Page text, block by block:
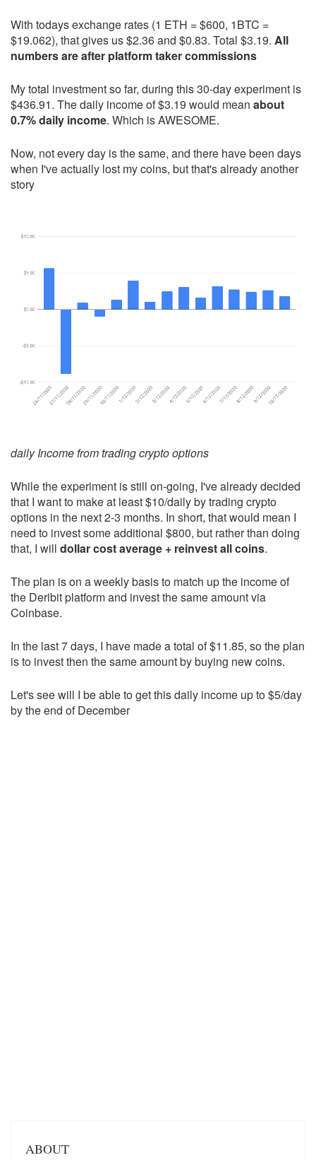
With todays exchange rates (1 ETH = $600, 1BTC =
$19.062), that gives us $2.36 and $0.83. Total $3.19. All
numbers are after platform taker commissions
My total investment so far, during this 30-day experiment is
$436.91. The daily income of $3.19 would mean about
0.7% daily income. Which is AWESOME.
Now, not every day is the same, and there have been days
when I've actually lost my coins, but that's already another
story
daily Income from trading crypto options
While the experiment is still on-going, I've already decided
that I want to make at least $10/daily by trading crypto
options in the next 2-3 months. In short, that would mean I
need to invest some additional $800, but rather than doing
that, I will dollar cost average + reinvest all coins.
The plan is on a weekly basis to match up the income of
the Deribit platform and invest the same amount via
Coinbase.
In the last 7 days, I have made a total of $11.85, so the plan
is to invest then the same amount by buying new coins.
Let's see will I be able to get this daily income up to $5/day
by the end of December
ABOUT